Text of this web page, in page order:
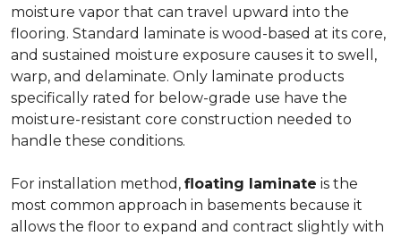
moisture vapor that can travel upward into the
flooring. Standard laminate is wood-based at its core,
and sustained moisture exposure causes it to swell,
warp, and delaminate. Only laminate products
specifically rated for below-grade use have the
moisture-resistant core construction needed to
handle these conditions.
For installation method, floating laminate is the
most common approach in basements because it
allows the floor to expand and contract slightly with